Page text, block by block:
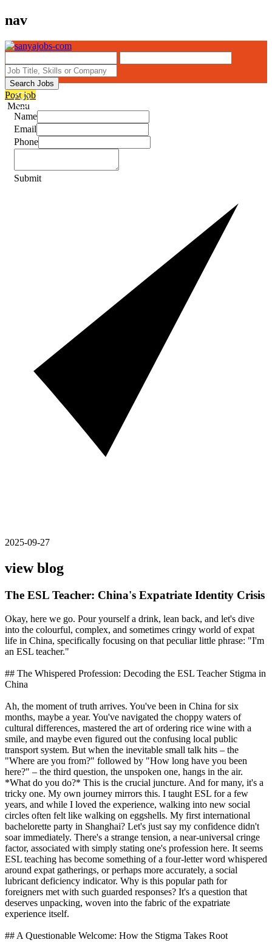
nav
Search Jobs
Post job
Menu
Name
Email
Phone
Submit
2025-09-27
view blog
The ESL Teacher: China's Expatriate Identity Crisis
Okay, here we go. Pour yourself a drink, lean back, and let's dive
into the colourful, complex, and sometimes cringy world of expat
life in China, specifically focusing on that peculiar little phrase: "I'm
an ESL teacher."
## The Whispered Profession: Decoding the ESL Teacher Stigma in
China
Ah, the moment of truth arrives. You've been in China for six
months, maybe a year. You've navigated the choppy waters of
cultural differences, mastered the art of ordering rice wine with a
smile, and maybe even figured out the confusing local public
transport system. But when the inevitable small talk hits – the
"Where are you from?" followed by "How long have you been
here?" – the third question, the unspoken one, hangs in the air.
*What do you do?* This is the crucial juncture. And for many, it's a
tricky one. My own journey mirrors this. I taught ESL for a few
years, and while I loved the experience, walking into new social
circles often felt like walking on eggshells. My first international
bachelorette party in Shanghai? Let's just say my confidence didn't
soar immediately. There's a strange tension, a near-universal cringe
factor, associated with simply stating one's profession here. It seems
ESL teaching has become something of a four-letter word whispered
around expat gatherings, or perhaps more accurately, a social
lubricant deficiency indicator. Why is this popular path for
foreigners met with such guarded responses? It's a question that
deserves unpacking, woven into the fabric of the expatriate
experience itself.
## A Questionable Welcome: How the Stigma Takes Root